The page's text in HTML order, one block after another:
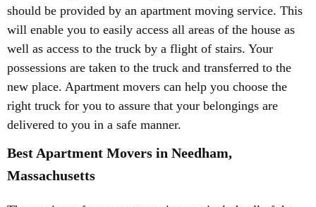
should be provided by an apartment moving service. This
will enable you to easily access all areas of the house as
well as access to the truck by a flight of stairs. Your
possessions are taken to the truck and transferred to the
new place. Apartment movers can help you choose the
right truck for you to assure that your belongings are
delivered to you in a safe manner.
Best Apartment Movers in Needham,
Massachusetts